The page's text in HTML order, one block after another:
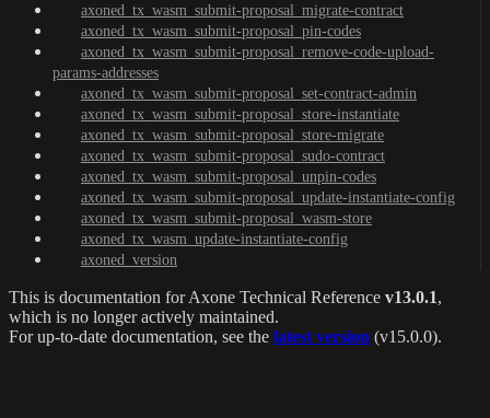
axoned_tx_wasm_submit-proposal_migrate-contract
axoned_tx_wasm_submit-proposal_pin-codes
axoned_tx_wasm_submit-proposal_remove-code-upload-
params-addresses
axoned_tx_wasm_submit-proposal_set-contract-admin
axoned_tx_wasm_submit-proposal_store-instantiate
axoned_tx_wasm_submit-proposal_store-migrate
axoned_tx_wasm_submit-proposal_sudo-contract
axoned_tx_wasm_submit-proposal_unpin-codes
axoned_tx_wasm_submit-proposal_update-instantiate-config
axoned_tx_wasm_submit-proposal_wasm-store
axoned_tx_wasm_update-instantiate-config
axoned_version
This is documentation forAxone Technical Reference v13.0.1,
which is no longer actively maintained.
For up-to-date documentation, see the latest version (v15.0.0).